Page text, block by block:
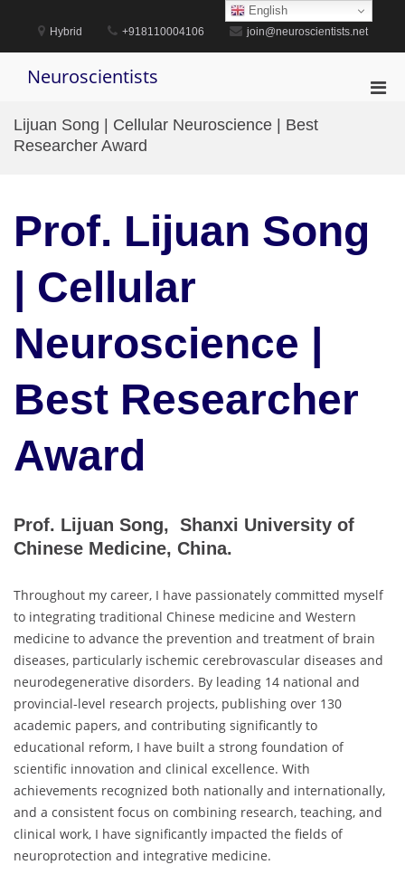
content
Hybrid +918110004106 join@neuroscientists.net
Neuroscientists
Lijuan Song | Cellular Neuroscience | Best
Researcher Award
Prof. Lijuan Song
| Cellular
Neuroscience |
Best Researcher
Award
Prof. Lijuan Song, Shanxi University of
Chinese Medicine, China.
Throughout my career, I have passionately committed myself
to integrating traditional Chinese medicine and Western
medicine to advance the prevention and treatment of brain
diseases, particularly ischemic cerebrovascular diseases and
neurodegenerative disorders. By leading 14 national and
provincial-level research projects, publishing over 130
academic papers, and contributing significantly to
educational reform, I have built a strong foundation of
scientific innovation and clinical excellence. With
achievements recognized both nationally and internationally,
and a consistent focus on combining research, teaching, and
clinical work, I have significantly impacted the fields of
neuroprotection and integrative medicine.
English